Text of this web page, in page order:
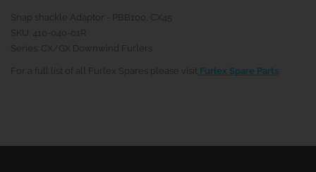
Snap shackle Adaptor - PBB100, CX45
SKU: 410-040-01R
Series: CX/GX Downwind Furlers
For a full list of all Furlex Spares please visit Furlex Spare Parts